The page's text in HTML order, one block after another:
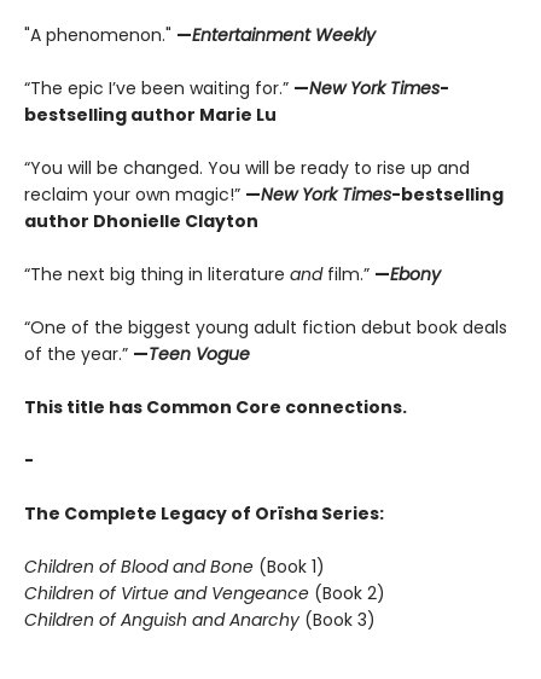
"A phenomenon." —Entertainment Weekly
“The epic I’ve been waiting for.” —New York Times-
bestselling author Marie Lu
“You will be changed. You will be ready to rise up and
reclaim your own magic!” —New York Times-bestselling
author Dhonielle Clayton
“The next big thing in literature and film.” —Ebony
“One of the biggest young adult fiction debut book deals
of the year.” —Teen Vogue
This title has Common Core connections.
-
The Complete Legacy of Orïsha Series:
Children of Blood and Bone (Book 1)
Children of Virtue and Vengeance (Book 2)
Children of Anguish and Anarchy (Book 3)